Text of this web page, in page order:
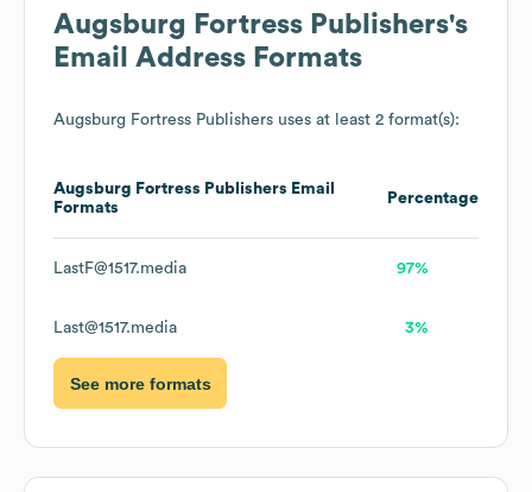
Augsburg Fortress Publishers's
Email Address Formats
Augsburg Fortress Publishers uses at least 2 format(s):
Augsburg Fortress Publishers Email
Formats
Percentage
LastF@1517.media 97%
Last@1517.media 3%
See more formats